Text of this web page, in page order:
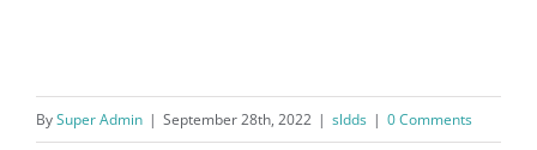
BySuper Admin | September 28th, 2022 | sldds | 0 Comments